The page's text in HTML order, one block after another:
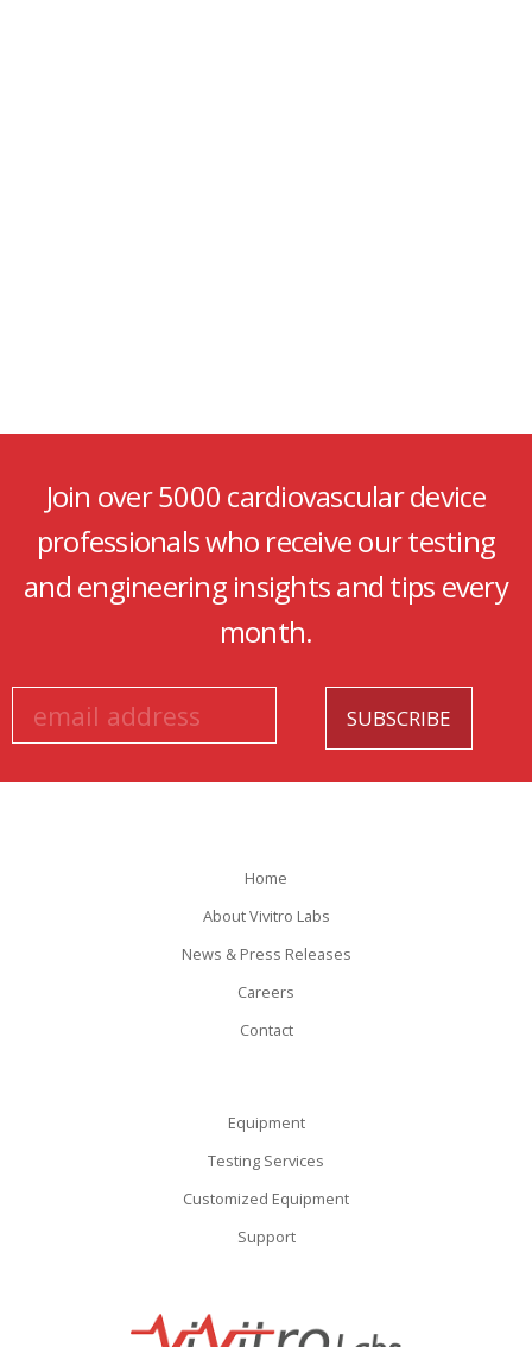
Join over 5000 cardiovascular device
professionals who receive our testing
and engineering insights and tips every
month.
Home
About Vivitro Labs
News & Press Releases
Careers
Contact
Equipment
Testing Services
Customized Equipment
Support